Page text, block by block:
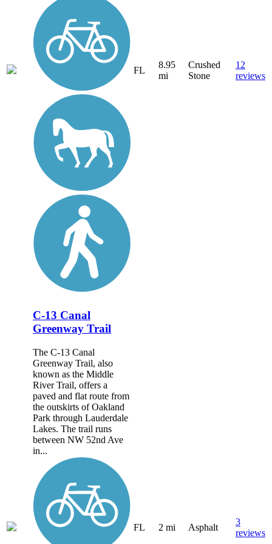
FL
8.95
mi
Crushed
Stone
12
reviews
C-13 Canal
Greenway Trail
The C-13 Canal
Greenway Trail, also
known as the Middle
River Trail, offers a
paved and flat route from
the outskirts of Oakland
Park through Lauderdale
Lakes. The trail runs
between NW 52nd Ave
in...
FL 2 mi Asphalt
3
reviews